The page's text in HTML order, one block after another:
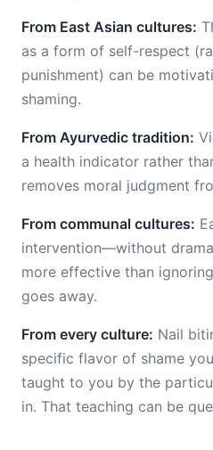
From East Asian cultures:
as a form of self-respect
punishment) can be
shaming.
From Ayurvedic tradition:
a health indicator rather
removes moral judgment
From communal cultures:
intervention—without
more effective than
goes away.
From every culture: Nail
specific flavor of shame
taught to you by the
in. That teaching can be